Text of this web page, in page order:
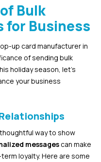
Bulk
for Business
up card manufacturer in
of sending bulk
holiday season, let’s
your business
way to show
messagescan make
loyalty. Here are some